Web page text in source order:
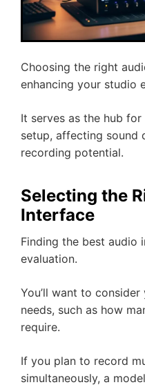
Choosing the right
enhancing your studio
It serves as the hub
setup, affecting sound
recording potential.
Selecting the
Interface
Finding the best audio
evaluation.
You’ll want to
needs, such as how
require.
If you plan to record
simultaneously, a